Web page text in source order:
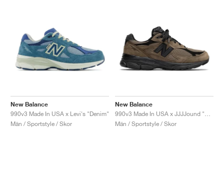
New Balance
990v3 Made In USA x Levi's "Denim"
Män / Sportstyle / Skor
New Balance
Män / Sportstyle / Skor